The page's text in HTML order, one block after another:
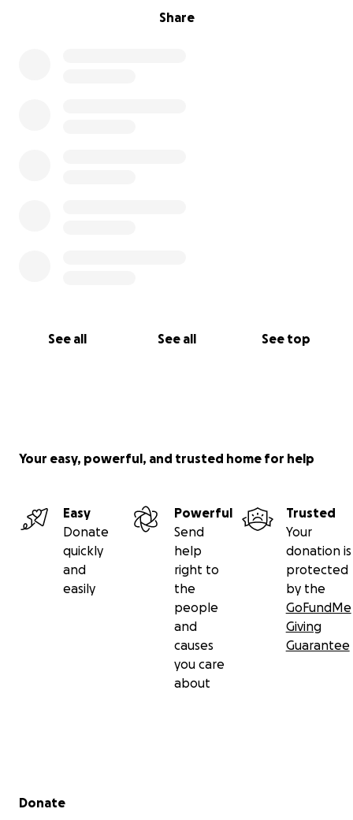
Share
See all See all See top
Your easy, powerful, and trusted home for help
Easy
Donate
quickly
and
easily
Powerful
Send
help
right to
the
people
and
causes
you care
about
Trusted
Your
donation is
protected
by the
GoFundMe
Giving
Guarantee
Secondary menu
Donate